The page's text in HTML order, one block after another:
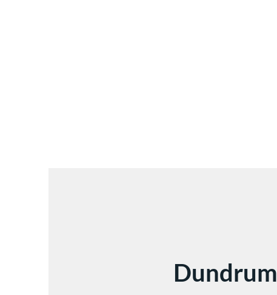
Dundrum